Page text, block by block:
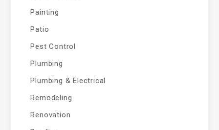
Painting
Patio
Pest Control
Plumbing
Plumbing & Electrical
Remodeling
Renovation